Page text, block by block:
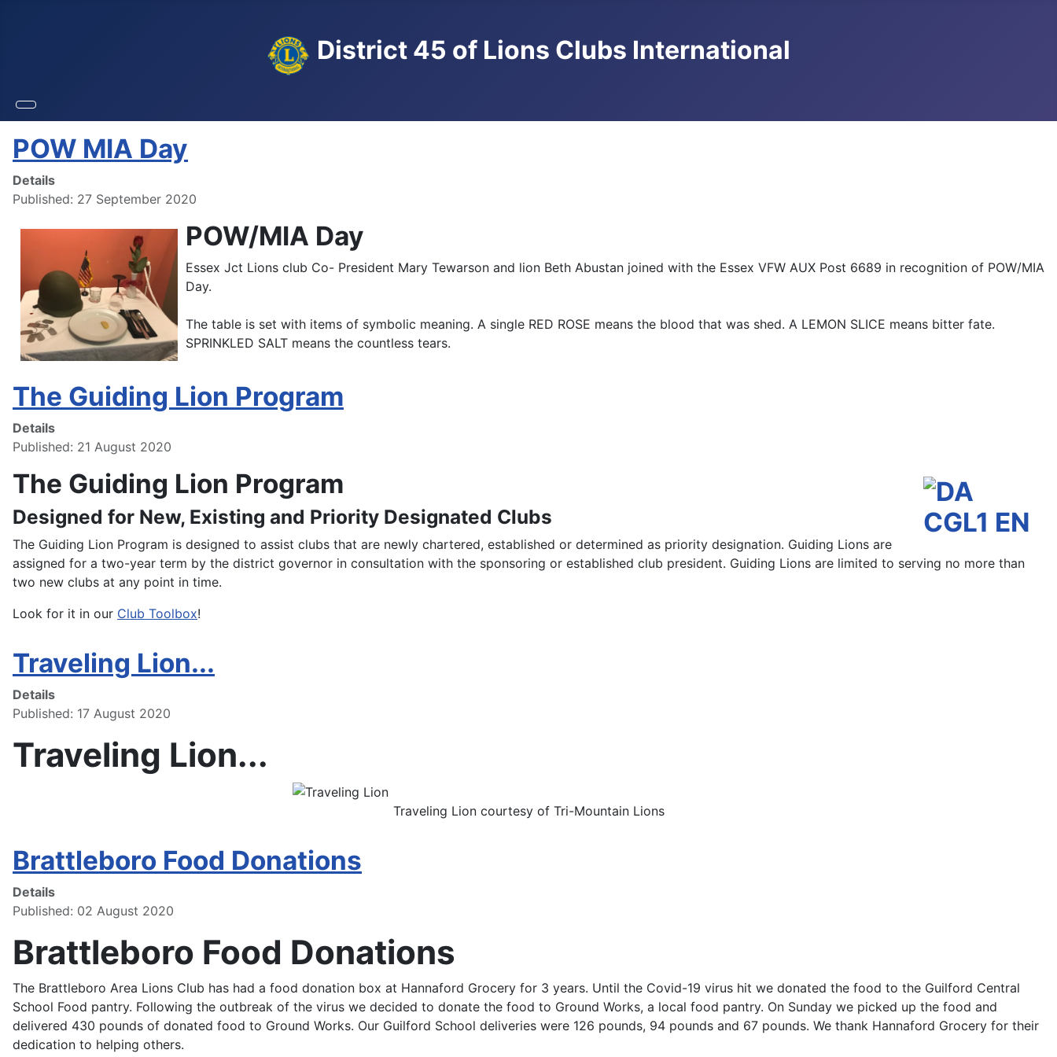
District 45 of Lions Clubs International
POW MIA Day
Details
Published: 27 September 2020
POW/MIA Day
Essex Jct Lions club Co- President Mary Tewarson and lion Beth Abustan joined with the Essex VFW AUX Post 6689 in recognition of POW/MIA
Day.
The table is set with items of symbolic meaning. A single RED ROSE means the blood that was shed. A LEMON SLICE means bitter fate.
SPRINKLED SALT means the countless tears.
The Guiding Lion Program
Details
Published: 21 August 2020
The Guiding Lion Program
Designed for New, Existing and Priority Designated Clubs
The Guiding Lion Program is designed to assist clubs that are newly chartered, established or determined as priority designation. Guiding Lions are
assigned for a two-year term by the district governor in consultation with the sponsoring or established club president. Guiding Lions are limited to serving no more than
two new clubs at any point in time.
Look for it in our Club Toolbox!
Traveling Lion...
Details
Published: 17 August 2020
Traveling Lion...
Traveling Lion courtesy of Tri-Mountain Lions
Brattleboro Food Donations
Details
Published: 02 August 2020
Brattleboro Food Donations
The Brattleboro Area Lions Club has had a food donation box at Hannaford Grocery for 3 years. Until the Covid-19 virus hit we donated the food to the Guilford Central
School Food pantry. Following the outbreak of the virus we decided to donate the food to Ground Works, a local food pantry. On Sunday we picked up the food and
delivered 430 pounds of donated food to Ground Works. Our Guilford School deliveries were 126 pounds, 94 pounds and 67 pounds. We thank Hannaford Grocery for their
dedication to helping others.